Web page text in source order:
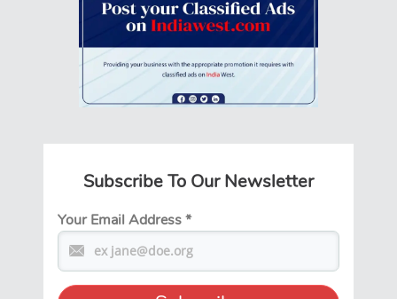
Subscribe To Our Newsletter
Your Email Address*